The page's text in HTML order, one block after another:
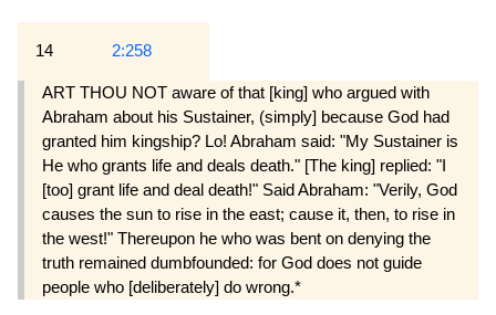
14 2:258
ART THOU NOT aware of that [king] who argued with
Abraham about his Sustainer, (simply] because God had
granted him kingship? Lo! Abraham said: "My Sustainer is
He who grants life and deals death." [The king] replied: "I
[too] grant life and deal death!" Said Abraham: "Verily, God
causes the sun to rise in the east; cause it, then, to rise in
the west!" Thereupon he who was bent on denying the
truth remained dumbfounded: for God does not guide
people who [deliberately] do wrong.*